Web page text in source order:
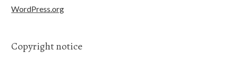
WordPress.org
Copyright notice